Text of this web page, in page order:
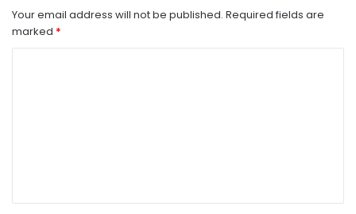
Your email address will not be published. Required fields are
marked *
t